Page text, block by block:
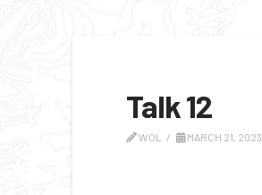
Talk 12
WOL MARCH 21, 2023